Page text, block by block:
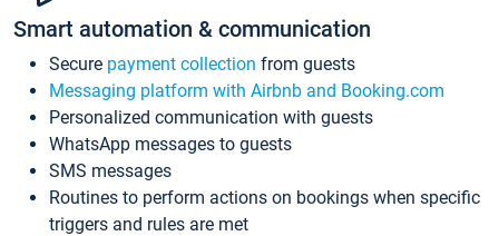
Smart automation & communication
Secure payment collection from guests
Messaging platform with Airbnb and Booking.com
Personalized communication with guests
WhatsApp messages to guests
SMS messages
Routines to perform actions on bookings when specific
triggers and rules are met